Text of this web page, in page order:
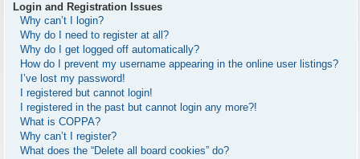
Login and Registration Issues
Why can’t I login?
Why do I need to register at all?
Why do I get logged off automatically?
How do I prevent my username appearing in the online user listings?
I’ve lost my password!
I registered but cannot login!
I registered in the past but cannot login any more?!
What is COPPA?
Why can’t I register?
What does the “Delete all board cookies” do?